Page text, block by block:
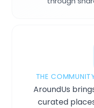
THE
AroundUs
curated